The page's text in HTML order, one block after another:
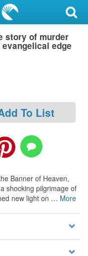
story of murder
edge
To List
Banner of Heaven,
shocking pilgrimage of
new light on … More